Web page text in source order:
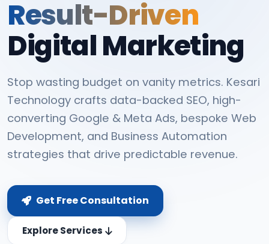
Result-Driven
Digital Marketing
Stop wasting budget on vanity metrics. Kesari
Technology crafts data-backed SEO, high-
converting Google & Meta Ads, bespoke Web
Development, and Business Automation
strategies that drive predictable revenue.
Get Free Consultation
Explore Services